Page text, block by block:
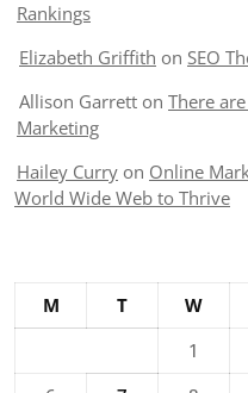
Rankings
Elizabeth Griffith on SEO
Allison Garrett on There
Marketing
Hailey Curry on Online
World Wide Web to Thrive
M T W
1